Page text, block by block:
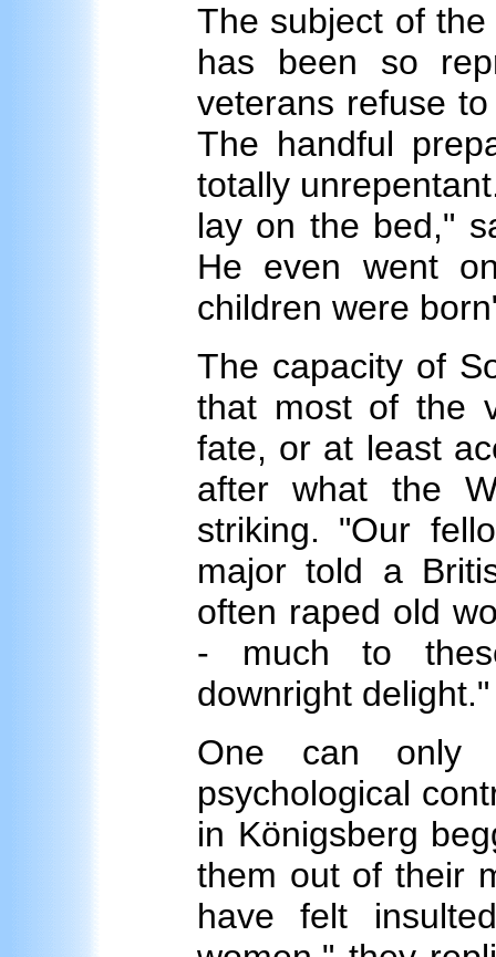
The subject of
has been so
veterans refuse
The handful
totally
lay on the bed,"
He even went
children were
The capacity of
that most of the
fate, or at least
after what the
striking. "Our
major told a
often raped old
- much to
downright delight."
One can only
psychological
in Königsberg
them out of their
have felt